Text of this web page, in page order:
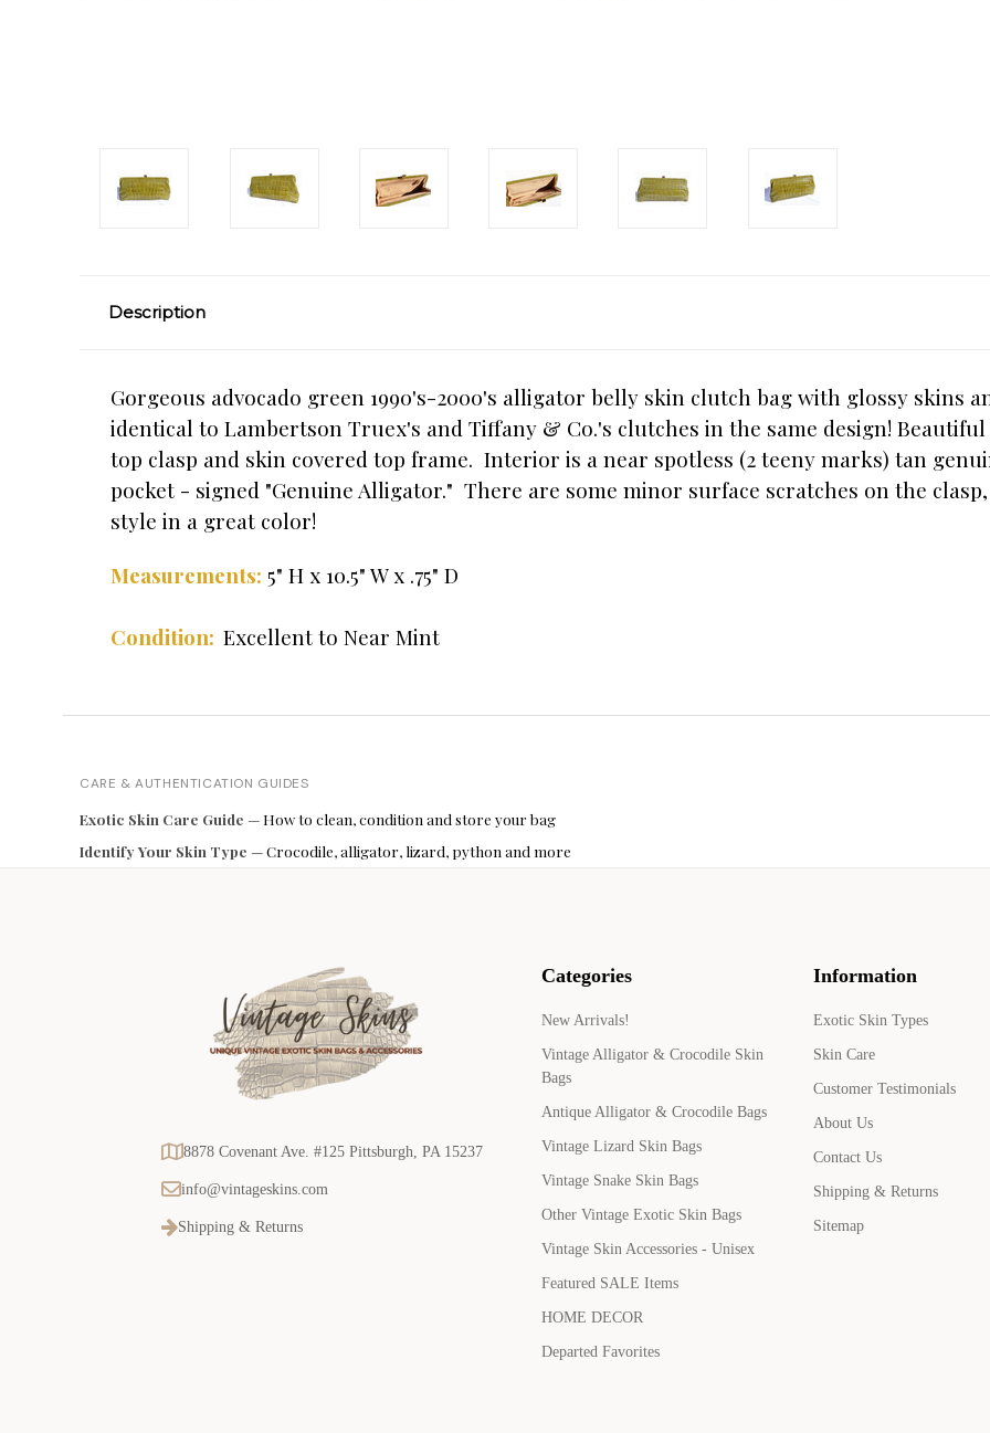
Description
Gorgeous advocado green 1990's-2000's alligator belly skin clutch bag with glossy skins
identical to Lambertson Truex's and Tiffany & Co.'s clutches in the same design!
top clasp and skin covered top frame. Interior is a near spotless (2 teeny marks) tan
pocket - signed "Genuine Alligator." There are some minor surface scratches on the
style in a great color!
Measurements: 5" H x 10.5" W x .75" D
Condition: Excellent to Near Mint
CARE & AUTHENTICATION GUIDES
Exotic Skin Care Guide — How to clean, condition and store your bag
Identify Your Skin Type — Crocodile, alligator, lizard, python and more
Categories
New Arrivals!
Vintage Alligator & Crocodile Skin
Bags
Antique Alligator & Crocodile Bags
Vintage Lizard Skin Bags
Vintage Snake Skin Bags
Other Vintage Exotic Skin Bags
Vintage Skin Accessories - Unisex
Featured SALE Items
HOME DECOR
Departed Favorites
Information
Exotic Skin Types
Skin Care
Customer Testimonials
About Us
Contact Us
Shipping & Returns
Sitemap
8878 Covenant Ave. #125 Pittsburgh, PA 15237
info@vintageskins.com
Shipping & Returns